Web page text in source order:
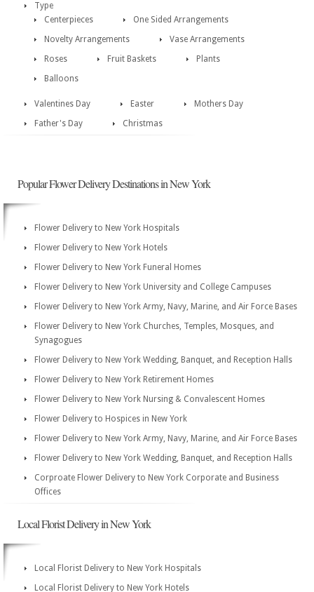
Type
Centerpieces
One Sided Arrangements
Novelty Arrangements
Vase Arrangements
Roses
Fruit Baskets
Plants
Balloons
Valentines Day Easter
Mothers Day
Father's Day
Christmas
Popular Flower Delivery Destinations in New York
Flower Delivery to New York Hospitals
Flower Delivery to New York Hotels
Flower Delivery to New York Funeral Homes
Flower Delivery to New York University and College Campuses
Flower Delivery to New York Army, Navy, Marine, and Air Force Bases
Flower Delivery to New York Churches, Temples, Mosques, and
Synagogues
Flower Delivery to New York Wedding, Banquet, and Reception Halls
Flower Delivery to New York Retirement Homes
Flower Delivery to New York Nursing & Convalescent Homes
Flower Delivery to Hospices in New York
Flower Delivery to New York Army, Navy, Marine, and Air Force Bases
Flower Delivery to New York Wedding, Banquet, and Reception Halls
Corproate Flower Delivery to New York Corporate and Business
Offices
Local Florist Delivery in New York
Local Florist Delivery to New York Hospitals
Local Florist Delivery to New York Hotels